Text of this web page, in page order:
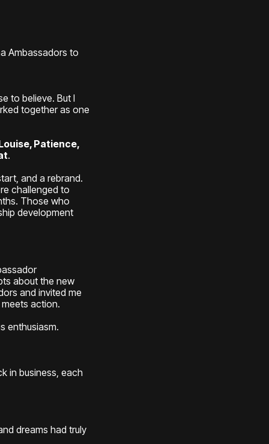
Ambassadors to
to believe. But I
together as one
Patience,
.
and a rebrand.
challenged to
Those who
development
about the new
and invited me
action.
enthusiasm.
in business, each
dreams had truly